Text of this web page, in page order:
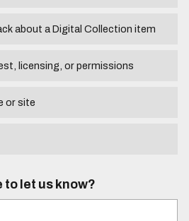
about a Digital Collection item
licensing, or permissions
or site
to let us know?